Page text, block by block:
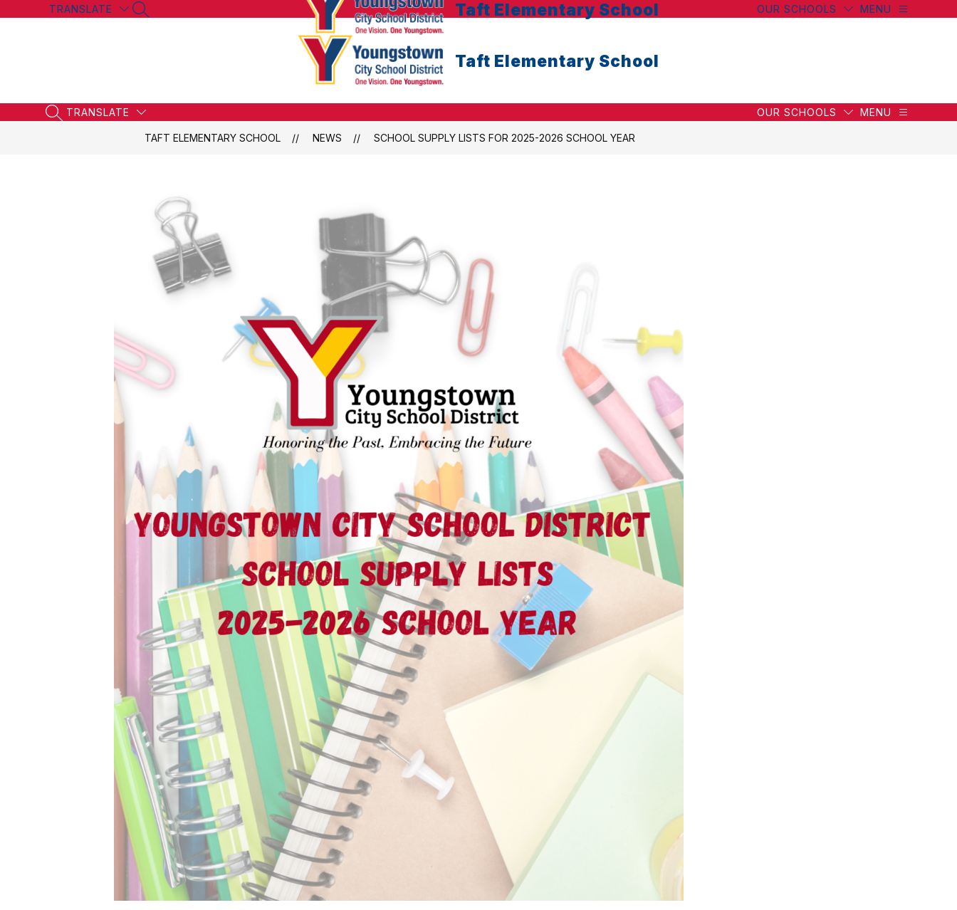
to
TRANSLATE
SEARCH SITE Taft Elementary School OUR SCHOOLS MENU
Taft Elementary School
SEARCH SITE
TRANSLATE OUR SCHOOLS MENU
TAFT ELEMENTARY SCHOOL NEWS SCHOOL SUPPLY LISTS FOR 2025-2026 SCHOOL YEAR